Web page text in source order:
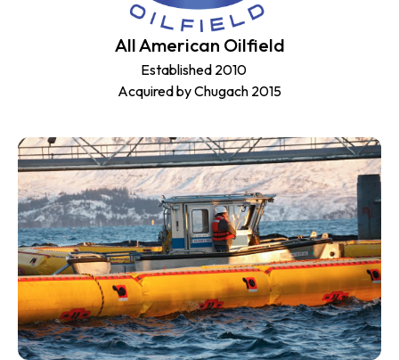
All American Oilfield
Established 2010
Acquired by Chugach 2015